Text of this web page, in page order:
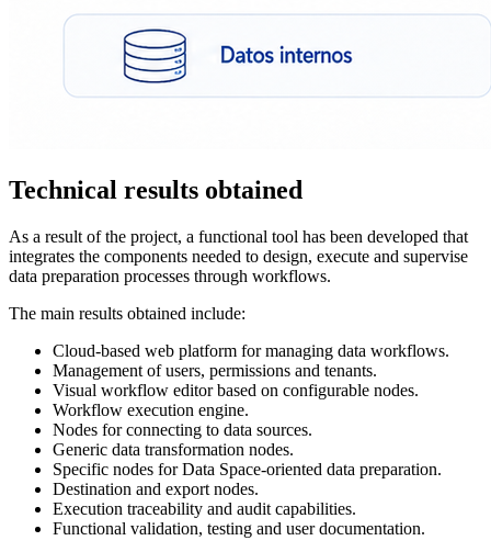
Technical results obtained
As a result of the project, a functional tool has been developed that
integrates the components needed to design, execute and supervise
data preparation processes through workflows.
The main results obtained include:
Cloud-based web platform for managing data workflows.
Management of users, permissions and tenants.
Visual workflow editor based on configurable nodes.
Workflow execution engine.
Nodes for connecting to data sources.
Generic data transformation nodes.
Specific nodes for Data Space-oriented data preparation.
Destination and export nodes.
Execution traceability and audit capabilities.
Functional validation, testing and user documentation.